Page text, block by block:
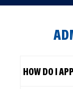
HOW DO I